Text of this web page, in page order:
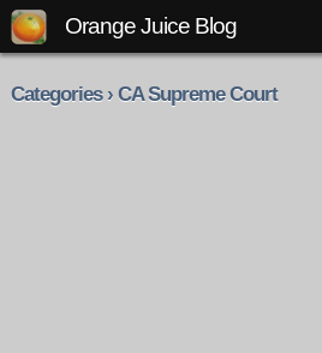
Orange Juice Blog
Categories › CA Supreme Court